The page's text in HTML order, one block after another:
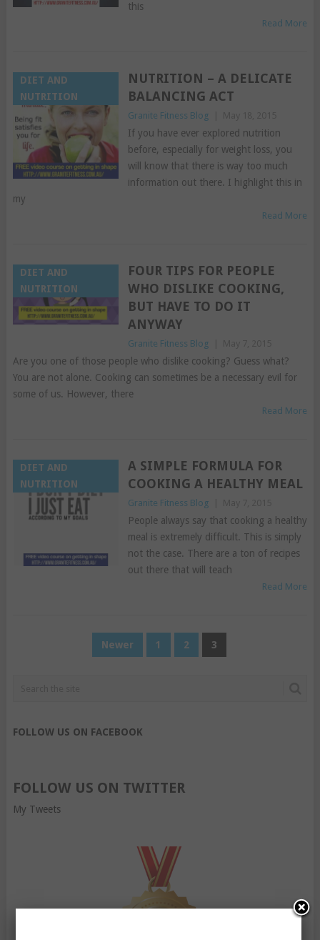
this
Read More
DIET AND
NUTRITION
NUTRITION – A DELICATE
BALANCING ACT
Granite Fitness Blog
If you have ever explored nutrition
before, especially for weight loss, you
will know that there is way too much
information out there. I highlight this in
my
Read More
DIET AND
NUTRITION
FOUR TIPS FOR PEOPLE
WHO DISLIKE COOKING,
BUT HAVE TO DO IT
ANYWAY
Granite Fitness Blog
Are you one of those people who dislike cooking? Guess what?
You are not alone. Cooking can sometimes be a necessary evil for
some of us. However, there
Read More
DIET AND
NUTRITION
A SIMPLE FORMULA FOR
COOKING A HEALTHY MEAL
Granite Fitness Blog
People always say that cooking a healthy
meal is extremely difficult. This is simply
not the case. There are a ton of recipes
out there that will teach
Read More
Newer 1 2 3
FOLLOW US ON FACEBOOK
FOLLOW US ON TWITTER
My Tweets